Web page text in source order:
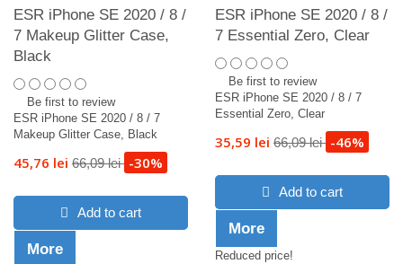
ESR iPhone SE 2020 / 8 /
7 Makeup Glitter Case,
Black
Be first to review
ESR iPhone SE 2020 / 8 / 7
Makeup Glitter Case, Black
45,76 lei 66,09 lei -30%
Add to cart
More
ESR iPhone SE 2020 / 8 /
7 Essential Zero, Clear
Be first to review
ESR iPhone SE 2020 / 8 / 7
Essential Zero, Clear
35,59 lei 66,09 lei -46%
Add to cart
More
Reduced price!